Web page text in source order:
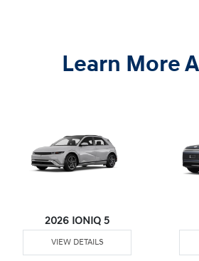
Learn More
2026 IONIQ 5
VIEW DETAILS